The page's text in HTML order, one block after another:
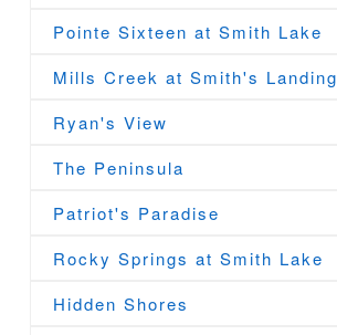
Pointe Sixteen at Smith Lake
Mills Creek at Smith's Landing
Ryan's View
The Peninsula
Patriot's Paradise
Rocky Springs at Smith Lake
Hidden Shores